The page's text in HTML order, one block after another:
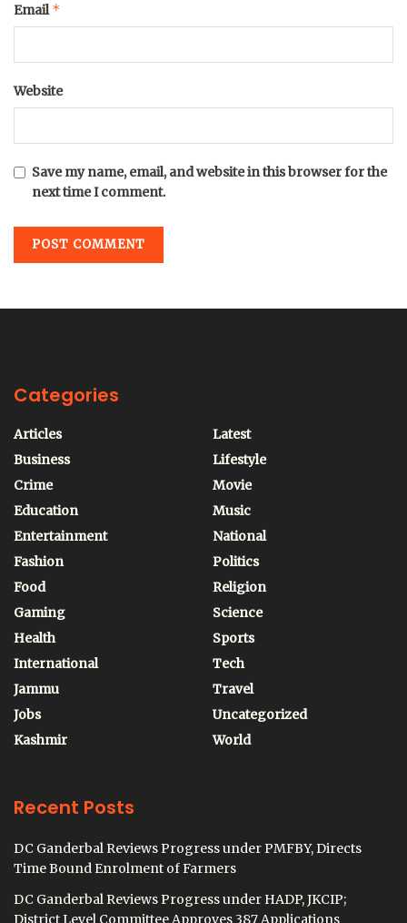
Email*
Website
Save my name, email, and website in this browser for the
next time I comment.
Categories
Articles
Business
Crime
Education
Entertainment
Fashion
Food
Gaming
Health
International
Jammu
Jobs
Kashmir
Latest
Lifestyle
Movie
Music
National
Politics
Religion
Science
Sports
Tech
Travel
Uncategorized
World
Recent Posts
DC Ganderbal Reviews Progress under PMFBY, Directs
Time Bound Enrolment of Farmers
DC Ganderbal Reviews Progress under HADP, JKCIP;
District Level Committee Approves 387 Applications